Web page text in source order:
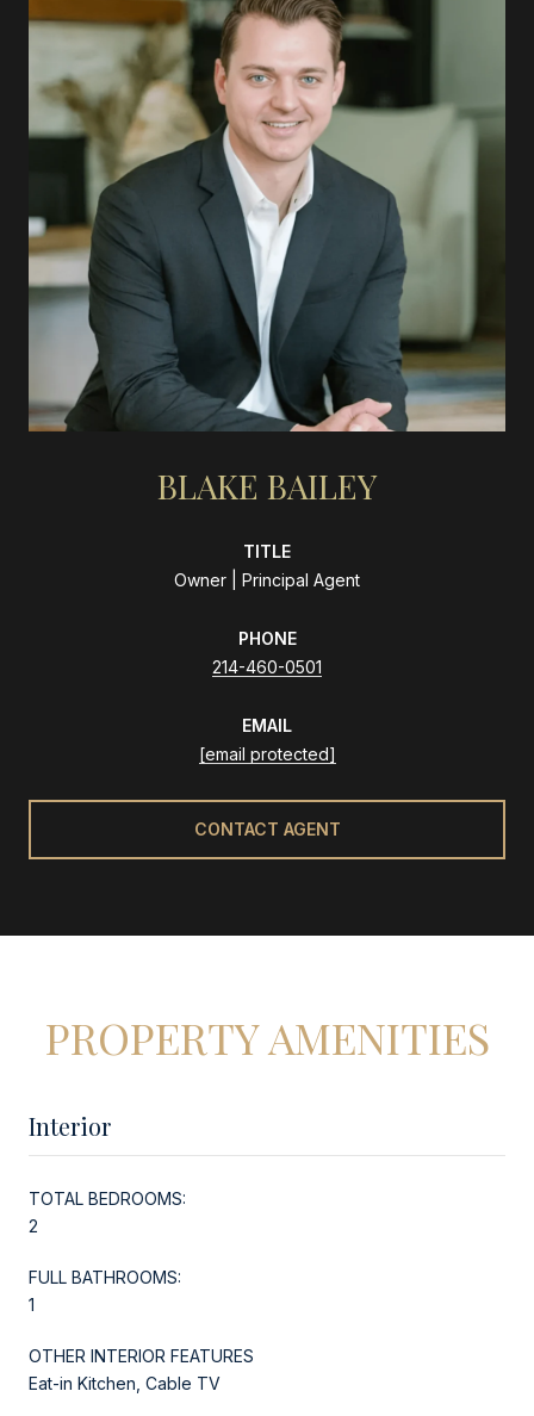
BLAKE BAILEY
TITLE
Owner | Principal Agent
PHONE
214-460-0501
EMAIL
[email protected]
CONTACT AGENT
PROPERTY AMENITIES
Interior
TOTAL BEDROOMS:
2
FULL BATHROOMS:
1
OTHER INTERIOR FEATURES
Eat-in Kitchen, Cable TV